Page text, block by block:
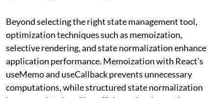
Beyond selecting the right state management tool,
optimization techniques such as memoization,
selective rendering, and state normalization enhance
application performance. Memoization with React’s
useMemo and useCallback prevents unnecessary
computations, while structured state normalization